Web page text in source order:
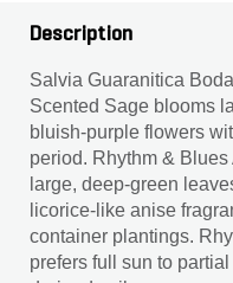
Description
Salvia Guaranitica
Scented Sage blooms
bluish-purple flowers
period. Rhythm &
large, deep-green
licorice-like anise
container plantings.
prefers full sun to